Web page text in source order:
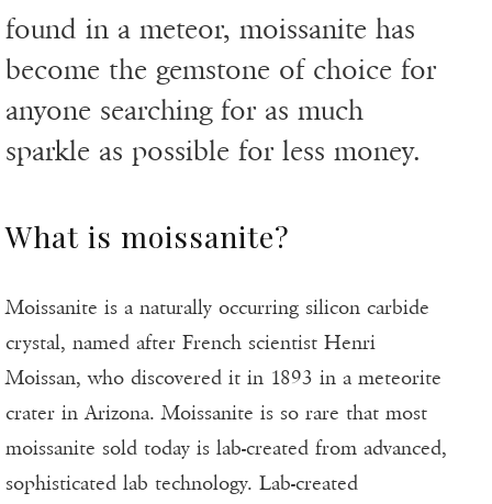
found in a meteor, moissanite has
become the gemstone of choice for
anyone searching for as much
sparkle as possible for less money.
What is moissanite?
Moissanite is a naturally occurring silicon carbide
crystal, named after French scientist Henri
Moissan, who discovered it in 1893 in a meteorite
crater in Arizona. Moissanite is so rare that most
moissanite sold today is lab-created from advanced,
sophisticated lab technology. Lab-created